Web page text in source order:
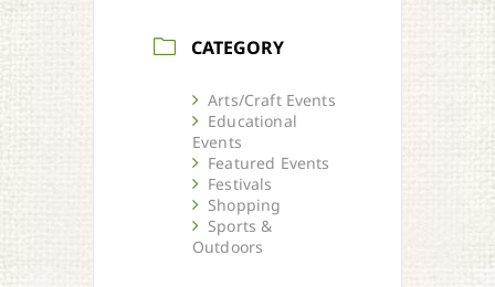
CATEGORY
Arts/Craft Events
Educational
Events
Featured Events
Festivals
Shopping
Sports &
Outdoors